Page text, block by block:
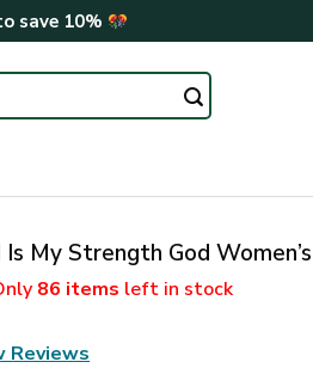
save 10%
Is My Strength God
86 items left in stock
Reviews